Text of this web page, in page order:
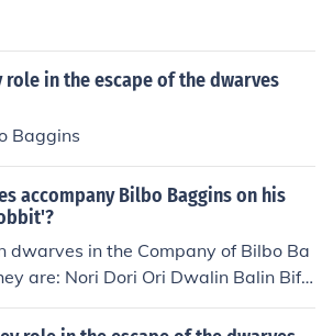
role in the escape of the dwarves
Baggins
accompany Bilbo Baggins on his
dwarves in the Company of Bilbo Ba
are: Nori Dori Ori Dwalin Balin Bifu
Fili Oin Gloin Thorin